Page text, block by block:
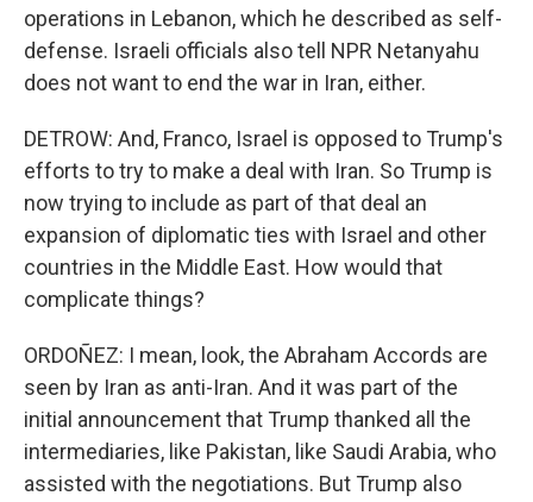
operations in Lebanon, which he described as self-
defense. Israeli officials also tell NPR Netanyahu
does not want to end the war in Iran, either.
DETROW: And, Franco, Israel is opposed to Trump's
efforts to try to make a deal with Iran. So Trump is
now trying to include as part of that deal an
expansion of diplomatic ties with Israel and other
countries in the Middle East. How would that
complicate things?
ORDOÑEZ: I mean, look, the Abraham Accords are
seen by Iran as anti-Iran. And it was part of the
initial announcement that Trump thanked all the
intermediaries, like Pakistan, like Saudi Arabia, who
assisted with the negotiations. But Trump also